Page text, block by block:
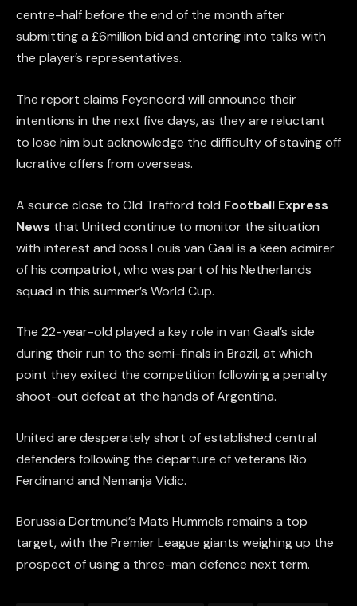
centre-half before the end of the month after
submitting a £6million bid and entering into talks with
the player’s representatives.
The report claims Feyenoord will announce their
intentions in the next five days, as they are reluctant
to lose him but acknowledge the difficulty of staving off
lucrative offers from overseas.
A source close to Old Trafford told Football Express
News that United continue to monitor the situation
with interest and boss Louis van Gaal is a keen admirer
of his compatriot, who was part of his Netherlands
squad in this summer’s World Cup.
The 22-year-old played a key role in van Gaal’s side
during their run to the semi-finals in Brazil, at which
point they exited the competition following a penalty
shoot-out defeat at the hands of Argentina.
United are desperately short of established central
defenders following the departure of veterans Rio
Ferdinand and Nemanja Vidic.
Borussia Dortmund’s Mats Hummels remains a top
target, with the Premier League giants weighing up the
prospect of using a three-man defence next term.